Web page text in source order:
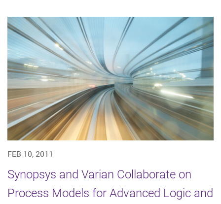
FEB 10, 2011
Synopsys and Varian Collaborate on
Process Models for Advanced Logic and